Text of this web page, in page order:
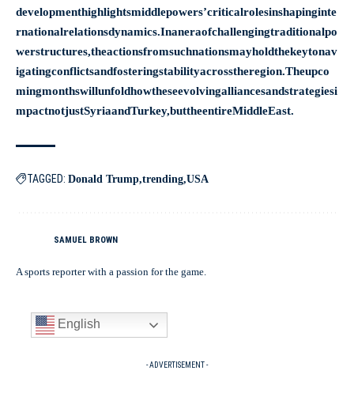
developmenthighlightsmiddlepowers’criticalrolesinshapinginte
rnationalrelationsdynamics.Inaneraofchallengingtraditionalpo
werstructures,theactionsfromsuchnationsmayholdthekeytonav
igatingconflictsandfosteringstabilityacrosstheregion.Theupco
mingmonthswillunfoldhowtheseevolvingalliancesandstrategiesi
mpactnotjustSyriaandTurkey,buttheentireMiddleEast.
TAGGED: Donald Trump trending USA
SAMUEL BROWN
A sports reporter with a passion for the game.
English
- ADVERTISEMENT -